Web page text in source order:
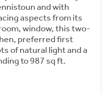
and with
aspects from its
window, this two-
preferred first
of natural light and a
to 987 sq ft.